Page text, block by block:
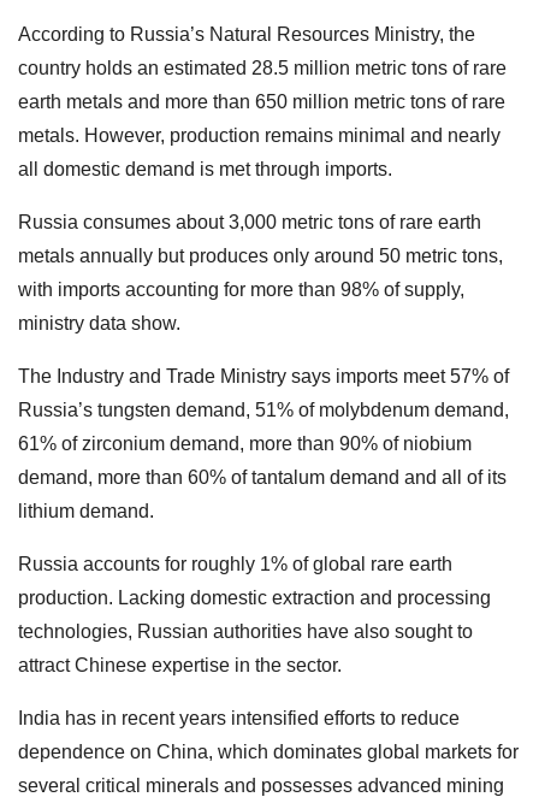
According to Russia’s Natural Resources Ministry, the
country holds an estimated 28.5 million metric tons of rare
earth metals and more than 650 million metric tons of rare
metals. However, production remains minimal and nearly
all domestic demand is met through imports.
Russia consumes about 3,000 metric tons of rare earth
metals annually but produces only around 50 metric tons,
with imports accounting for more than 98% of supply,
ministry data show.
The Industry and Trade Ministry says imports meet 57% of
Russia’s tungsten demand, 51% of molybdenum demand,
61% of zirconium demand, more than 90% of niobium
demand, more than 60% of tantalum demand and all of its
lithium demand.
Russia accounts for roughly 1% of global rare earth
production. Lacking domestic extraction and processing
technologies, Russian authorities have also sought to
attract Chinese expertise in the sector.
India has in recent years intensified efforts to reduce
dependence on China, which dominates global markets for
several critical minerals and possesses advanced mining